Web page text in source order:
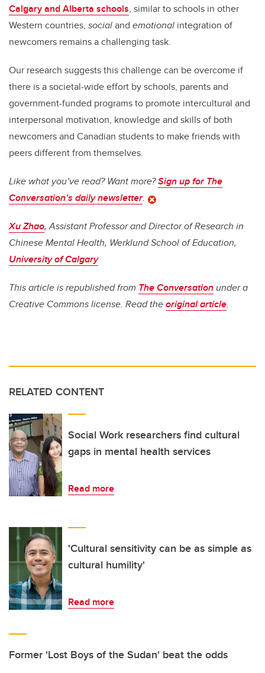
Calgary and Alberta schools, similar to schools in other
Western countries, socialand emotional integration of
newcomers remains a challenging task.
Our research suggests this challenge can be overcome if
there is a societal-wide effort by schools, parents and
government-funded programs to promote intercultural and
interpersonal motivation, knowledge and skills of both
newcomers and Canadian students to make friends with
peers different from themselves.
Like what you’ve read? Want more?Sign up for The
Conversation’s daily newsletter.
Xu Zhao, Assistant Professor and Director of Research in
Chinese Mental Health, Werklund School of Education,
University of Calgary
This article is republished from The Conversationunder a
Creative Commons license. Read theoriginal article.
RELATED CONTENT
Social Work researchers find cultural
gaps in mental health services
Read more
'Cultural sensitivity can be as simple as
cultural humility'
Read more
Former 'Lost Boys of the Sudan' beat the odds